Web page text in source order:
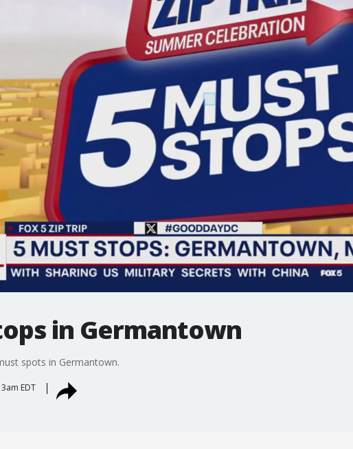
in Germantown
spots in Germantown.
EDT